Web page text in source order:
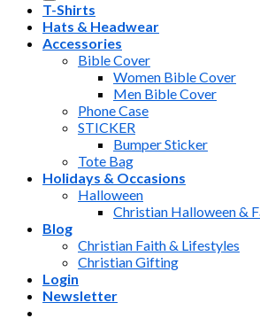
T-Shirts
Hats & Headwear
Accessories
Bible Cover
Women Bible Cover
Men Bible Cover
Phone Case
STICKER
Bumper Sticker
Tote Bag
Holidays & Occasions
Halloween
Christian Halloween &
Blog
Christian Faith & Lifestyles
Christian Gifting
Login
Newsletter